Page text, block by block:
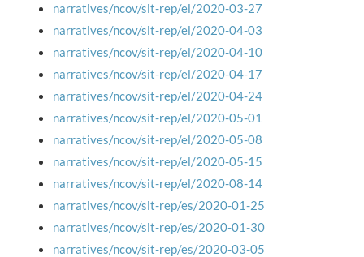
narratives/ncov/sit-rep/el/2020-03-27
narratives/ncov/sit-rep/el/2020-04-03
narratives/ncov/sit-rep/el/2020-04-10
narratives/ncov/sit-rep/el/2020-04-17
narratives/ncov/sit-rep/el/2020-04-24
narratives/ncov/sit-rep/el/2020-05-01
narratives/ncov/sit-rep/el/2020-05-08
narratives/ncov/sit-rep/el/2020-05-15
narratives/ncov/sit-rep/el/2020-08-14
narratives/ncov/sit-rep/es/2020-01-25
narratives/ncov/sit-rep/es/2020-01-30
narratives/ncov/sit-rep/es/2020-03-05